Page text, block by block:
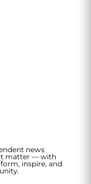
news
matter — with
inspire, and